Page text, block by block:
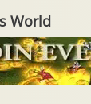
World